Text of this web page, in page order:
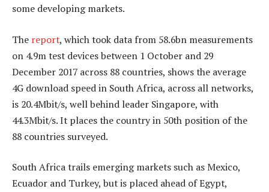
some developing markets.
The report, which took data from 58.6bn measurements
on 4.9m test devices between 1 October and 29
December 2017 across 88 countries, shows the average
4G download speed in South Africa, across all networks,
is 20.4Mbit/s, well behind leader Singapore, with
44.3Mbit/s. It places the country in 50th position of the
88 countries surveyed.
South Africa trails emerging markets such as Mexico,
Ecuador and Turkey, but is placed ahead of Egypt,